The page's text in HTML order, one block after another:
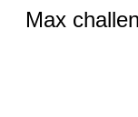
Max